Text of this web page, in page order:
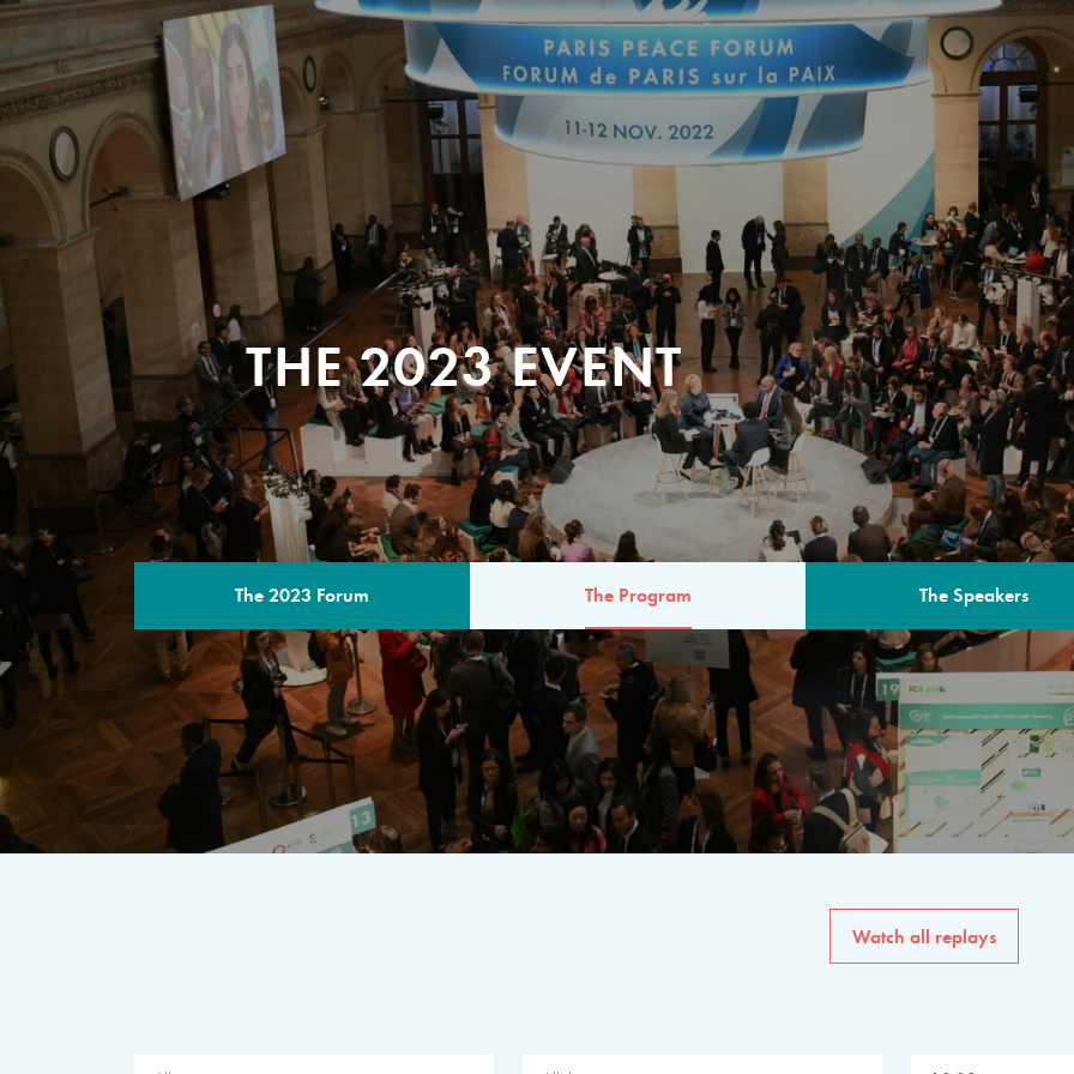
THE 2023 EVENT
The 2023 Forum The Program The Speakers
THE PROGRAM
A multilateral milestone
The program for the 6th
speakers from
private sector, philanthropy
common solutions to the
Watch all replays